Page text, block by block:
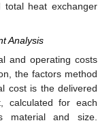
total heat exchanger
Analysis
and operating costs
the factors method
cost is the delivered
calculated for each
material and size.